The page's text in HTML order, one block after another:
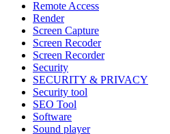
Remote Access
Render
Screen Capture
Screen Recoder
Screen Recorder
Security
SECURITY & PRIVACY
Security tool
SEO Tool
Software
Sound player